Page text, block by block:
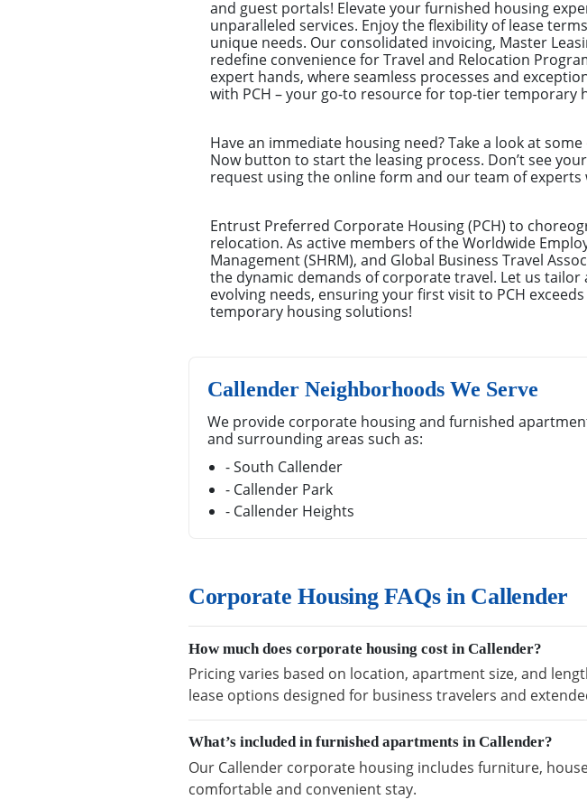
and guest portals! Elevate your furnished housing
unparalleled services. Enjoy the flexibility of lease
unique needs. Our consolidated invoicing, Master
redefine convenience for Travel and Relocation
expert hands, where seamless processes and
with PCH – your go-to resource for top-tier temporary
Have an immediate housing need? Take a look at
Now button to start the leasing process. Don’t see
request using the online form and our team of
Entrust Preferred Corporate Housing (PCH) to
relocation. As active members of the Worldwide
Management (SHRM), and Global Business Travel
the dynamic demands of corporate travel. Let us
evolving needs, ensuring your first visit to PCH
temporary housing solutions!
Callender Neighborhoods We Serve
We provide corporate housing and furnished
and surrounding areas such as:
- South Callender
- Callender Park
- Callender Heights
Corporate Housing FAQs in Callender
How much does corporate housing cost in Callender?
Pricing varies based on location, apartment size, and
lease options designed for business travelers and
What’s included in furnished apartments in Callender?
Our Callender corporate housing includes furniture,
comfortable and convenient stay.